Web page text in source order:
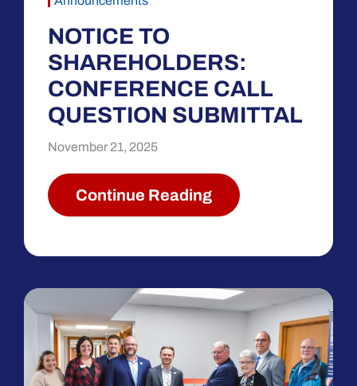
NOTICE TO
SHAREHOLDERS:
CONFERENCE CALL
QUESTION SUBMITTAL
November 21, 2025
Continue Reading